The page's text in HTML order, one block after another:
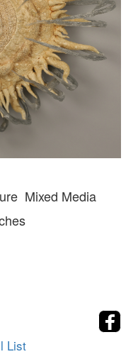
Mixed Media
List